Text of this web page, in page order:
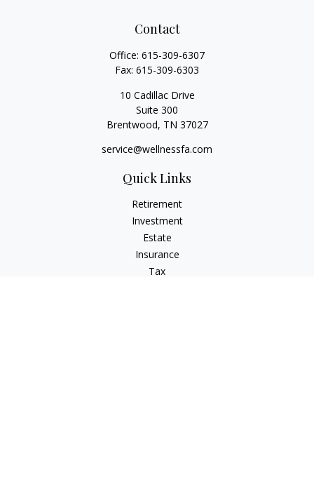
Contact
Office: 615-309-6307
Fax: 615-309-6303
10 Cadillac Drive
Suite 300
Brentwood, TN 37027
service@wellnessfa.com
Quick Links
Retirement
Investment
Estate
Insurance
Tax